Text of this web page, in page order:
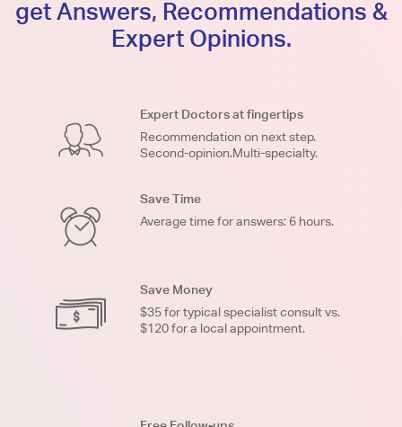
get Answers, Recommendations &
Expert Opinions.
Expert Doctors at fingertips
Recommendation on next step.
Second-opinion.Multi-specialty.
Save Time
Average time for answers: 6 hours.
Save Money
$35 for typical specialist consult vs.
$120 for a local appointment.